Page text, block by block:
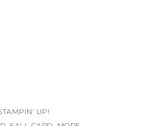
UP!